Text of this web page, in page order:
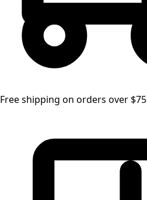
Free shipping on orders over $75